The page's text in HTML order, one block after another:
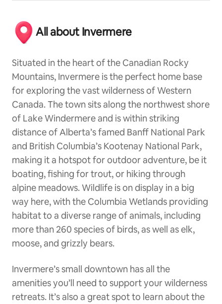
All about Invermere
Situated in the heart of the Canadian Rocky
Mountains, Invermere is the perfect home base
for exploring the vast wilderness of Western
Canada. The town sits along the northwest shore
of Lake Windermere and is within striking
distance of Alberta’s famed Banff National Park
and British Columbia’s Kootenay National Park,
making it a hotspot for outdoor adventure, be it
boating, fishing for trout, or hiking through
alpine meadows. Wildlife is on display in a big
way here, with the Columbia Wetlands providing
habitat to a diverse range of animals, including
more than 260 species of birds, as well as elk,
moose, and grizzly bears.
Invermere’s small downtown has all the
amenities you’ll need to support your wilderness
retreats. It’s also a great spot to learn about the